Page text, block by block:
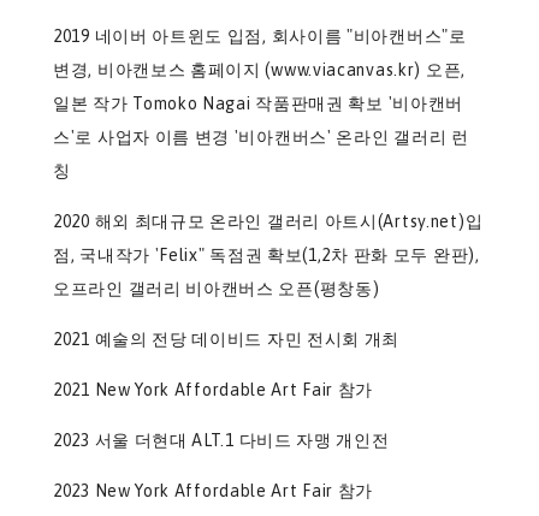
2019 네이버 아트윈도 입점, 회사이름 "비아캔버스"로
변경, 비아캔보스 홈페이지 (www.viacanvas.kr) 오픈,
일본 작가 Tomoko Nagai 작품판매권 확보 '비아캔버
스'로 사업자 이름 변경 '비아캔버스' 온라인 갤러리 런
칭
2020 해외 최대규모 온라인 갤러리 아트시(Artsy.net)입
점, 국내작가 'Felix" 독점권 확보(1,2차 판화 모두 완판),
오프라인 갤러리 비아캔버스 오픈(평창동)
2021 예술의 전당 데이비드 자민 전시회 개최
2021 New York Affordable Art Fair 참가
2023 서울 더현대 ALT.1 다비드 자맹 개인전
2023 New York Affordable Art Fair 참가